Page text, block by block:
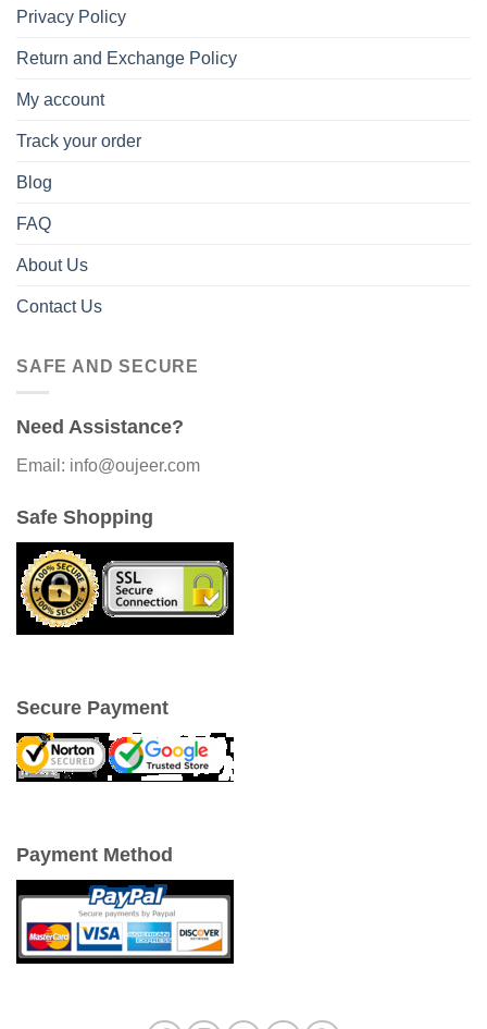
Privacy Policy
Return and Exchange Policy
My account
Track your order
Blog
FAQ
About Us
Contact Us
SAFE AND SECURE
Need Assistance?
Email: info@oujeer.com
Safe Shopping
Secure Payment
Payment Method